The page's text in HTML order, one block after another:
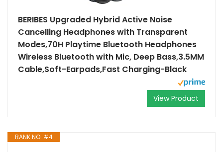
BERIBES Upgraded Hybrid Active Noise
Cancelling Headphones with Transparent
Modes,70H Playtime Bluetooth Headphones
Wireless Bluetooth with Mic, Deep Bass,3.5MM
Cable,Soft-Earpads,Fast Charging-Black
View Product
RANK NO. #4